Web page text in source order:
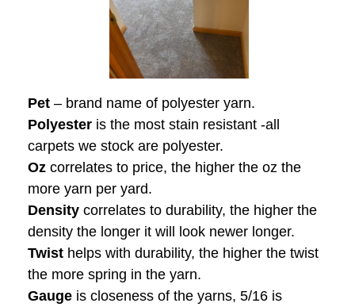
Pet – brand name of polyester yarn.
Polyester is the most stain resistant -all
carpets we stock are polyester.
Oz correlates to price, the higher the oz the
more yarn per yard.
Density correlates to durability, the higher the
density the longer it will look newer longer.
Twist helps with durability, the higher the twist
the more spring in the yarn.
Gauge is closeness of the yarns, 5/16 is